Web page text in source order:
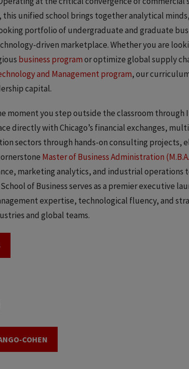
unified school brings together analytical
portfolio of undergraduate and graduate
driven marketplace. Whether you are
business programor optimize global supply
and Management program, our
capital.
moment you step outside the classroom through
directly with Chicago’s financial exchanges,
sectors through hands-on consulting projects,
Master of Business Administration
marketing analytics, and industrial operations
of Business serves as a premier executive
expertise, technological fluency, and
and global teams.
COHEN